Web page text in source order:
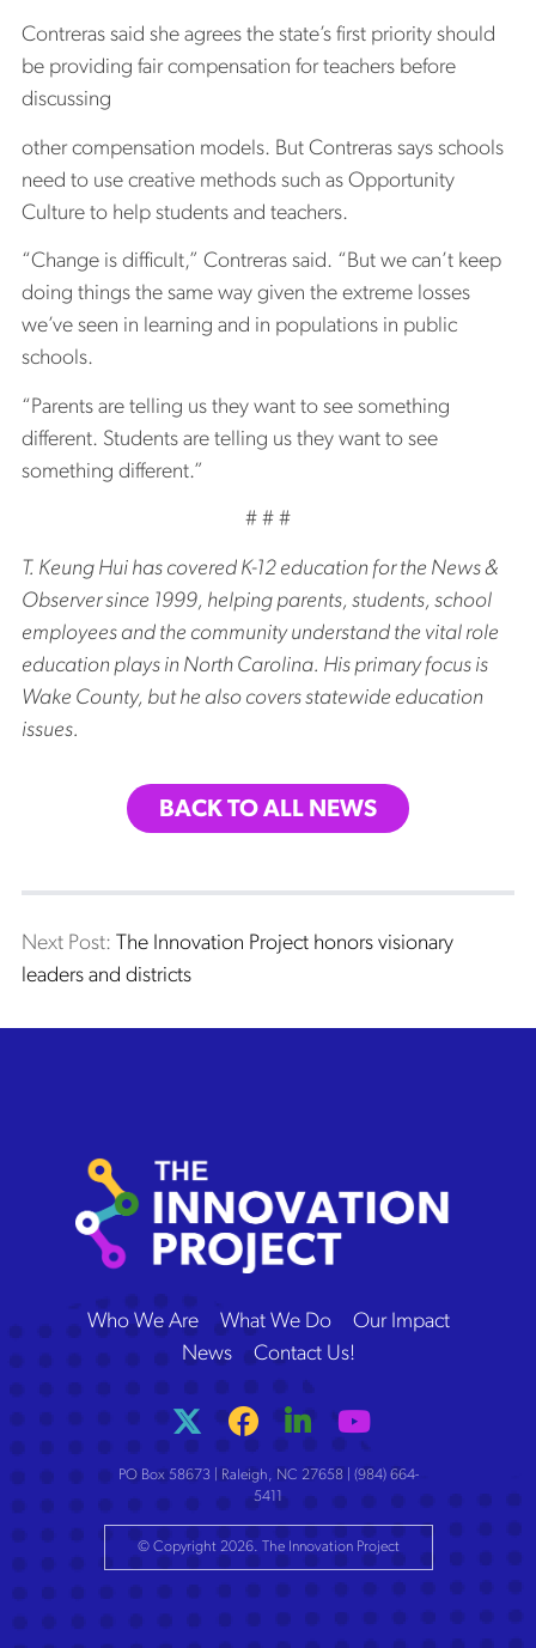
Contreras said she agrees the state’s first priority should
be providing fair compensation for teachers before
discussing
other compensation models. But Contreras says schools
need to use creative methods such as Opportunity
Culture to help students and teachers.
“Change is difficult,” Contreras said. “But we can’t keep
doing things the same way given the extreme losses
we’ve seen in learning and in populations in public
schools.
“Parents are telling us they want to see something
different. Students are telling us they want to see
something different.”
# # #
T. Keung Hui has covered K-12 education for the News &
Observer since 1999, helping parents, students, school
employees and the community understand the vital role
education plays in North Carolina. His primary focus is
Wake County, but he also covers statewide education
issues.
BACK TO ALL NEWS
Post
Next Post: Next post:
The Innovation Project honors visionary
leaders and districts
The Innovation Project
Who We Are What We Do
Our Impact
News
Contact Us!
PO Box 58673 | Raleigh, NC 27658 | (984) 664-
5411
© Copyright 2026. The Innovation Project